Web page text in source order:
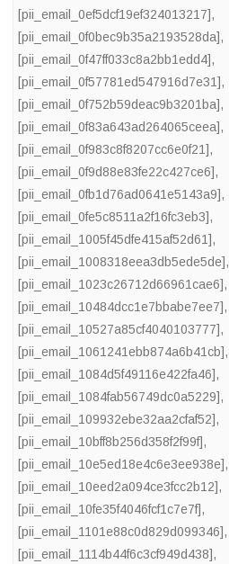
[pii_email_0ef5dcf19ef324013217],
[pii_email_0f0bec9b35a2193528da],
[pii_email_0f47ff033c8a2bb1edd4],
[pii_email_0f57781ed547916d7e31],
[pii_email_0f752b59deac9b3201ba],
[pii_email_0f83a643ad264065ceea],
[pii_email_0f983c8f8207cc6e0f21],
[pii_email_0f9d88e83fe22c427ce6],
[pii_email_0fb1d76ad0641e5143a9],
[pii_email_0fe5c8511a2f16fc3eb3],
[pii_email_1005f45dfe415af52d61],
[pii_email_1008318eea3db5ede5de],
[pii_email_1023c26712d66961cae6],
[pii_email_10484dcc1e7bbabe7ee7],
[pii_email_10527a85cf4040103777],
[pii_email_1061241ebb874a6b41cb],
[pii_email_1084d5f49116e422fa46],
[pii_email_1084fab56749dc0a5229],
[pii_email_109932ebe32aa2cfaf52],
[pii_email_10bff8b256d358f2f99f],
[pii_email_10e5ed18e4c6e3ee938e],
[pii_email_10eed2a094ce3fcc2b12],
[pii_email_10fe35f4046fcf1c7e7f],
[pii_email_1101e88c0d829d099346],
[pii_email_1114b44f6c3cf949d438],